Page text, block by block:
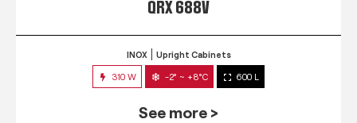
QRX 688V
INOX Upright Cabinets
310 W -2° ~ +8°C 600 L
See more >